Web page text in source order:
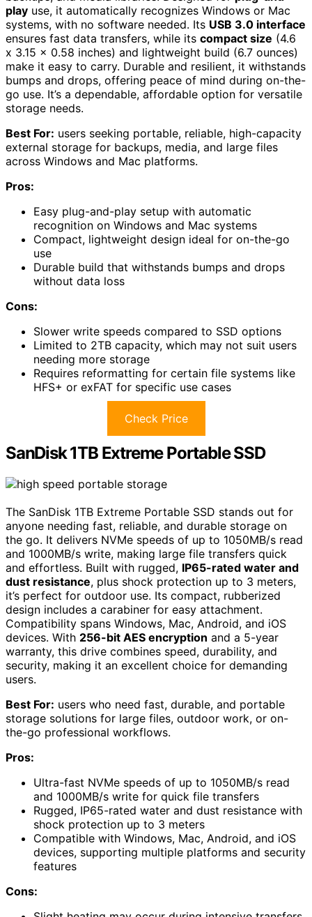
play use, it automatically recognizes Windows or Mac
systems, with no software needed. Its USB 3.0 interface
ensures fast data transfers, while its compact size (4.6
x 3.15 x 0.58 inches) and lightweight build (6.7 ounces)
make it easy to carry. Durable and resilient, it withstands
bumps and drops, offering peace of mind during on-the-
go use. It’s a dependable, affordable option for versatile
storage needs.
Best For: users seeking portable, reliable, high-capacity
external storage for backups, media, and large files
across Windows and Mac platforms.
Pros:
Easy plug-and-play setup with automatic
recognition on Windows and Mac systems
Compact, lightweight design ideal for on-the-go
use
Durable build that withstands bumps and drops
without data loss
Cons:
Slower write speeds compared to SSD options
Limited to 2TB capacity, which may not suit users
needing more storage
Requires reformatting for certain file systems like
HFS+ or exFAT for specific use cases
Check Price
SanDisk 1TB Extreme Portable SSD
The SanDisk 1TB Extreme Portable SSD stands out for
anyone needing fast, reliable, and durable storage on
the go. It delivers NVMe speeds of up to 1050MB/s read
and 1000MB/s write, making large file transfers quick
and effortless. Built with rugged, IP65-rated water and
dust resistance, plus shock protection up to 3 meters,
it’s perfect for outdoor use. Its compact, rubberized
design includes a carabiner for easy attachment.
Compatibility spans Windows, Mac, Android, and iOS
devices. With 256-bit AES encryption and a 5-year
warranty, this drive combines speed, durability, and
security, making it an excellent choice for demanding
users.
Best For: users who need fast, durable, and portable
storage solutions for large files, outdoor work, or on-
the-go professional workflows.
Pros:
Ultra-fast NVMe speeds of up to 1050MB/s read
and 1000MB/s write for quick file transfers
Rugged, IP65-rated water and dust resistance with
shock protection up to 3 meters
Compatible with Windows, Mac, Android, and iOS
devices, supporting multiple platforms and security
features
Cons: